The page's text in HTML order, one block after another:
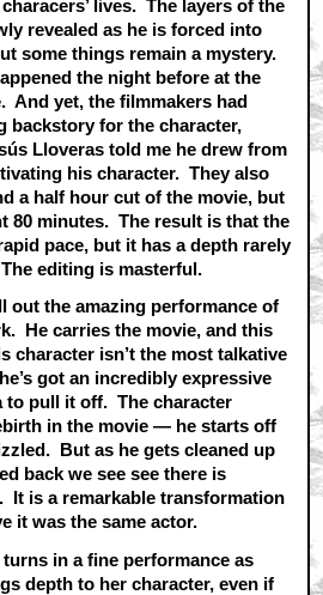
lives. The layers of the
revealed as he is forced into
some things remain a mystery.
the night before at the
And yet, the filmmakers had
backstory for the character,
Lloveras told me he drew from
his character. They also
a half hour cut of the movie, but
80 minutes. The result is that the
pace, but it has a depth rarely
editing is masterful.
out the amazing performance of
He carries the movie, and this
character isn’t the most talkative
got an incredibly expressive
to pull it off. The character
in the movie — he starts off
But as he gets cleaned up
back we see see there is
It is a remarkable transformation
it was the same actor.
in a fine performance as
depth to her character, even if